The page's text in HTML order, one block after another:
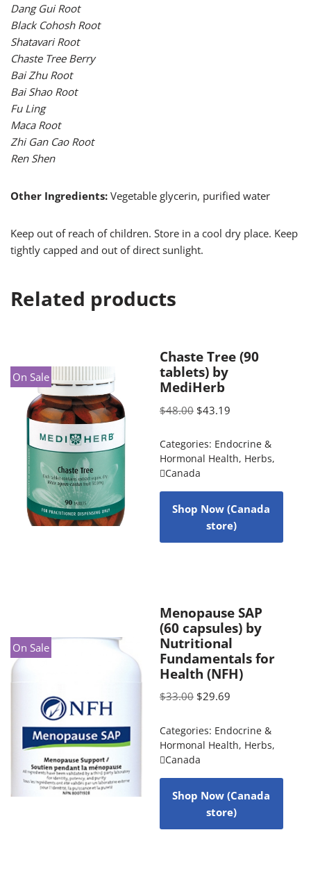
Dang Gui Root
Black Cohosh Root
Shatavari Root
Chaste Tree Berry
Bai Zhu Root
Bai Shao Root
Fu Ling
Maca Root
Zhi Gan Cao Root
Ren Shen
Other Ingredients: Vegetable glycerin, purified water
Keep out of reach of children. Store in a cool dry place. Keep
tightly capped and out of direct sunlight.
Related products
On Sale
Chaste Tree (90
tablets) by
MediHerb
$48.00 $43.19
Categories: Endocrine &
Hormonal Health, Herbs,
Canada
Shop Now (Canada
store)
On Sale
Menopause SAP
(60 capsules) by
Nutritional
Fundamentals for
Health (NFH)
$33.00 $29.69
Categories: Endocrine &
Hormonal Health, Herbs,
Canada
Shop Now (Canada
store)